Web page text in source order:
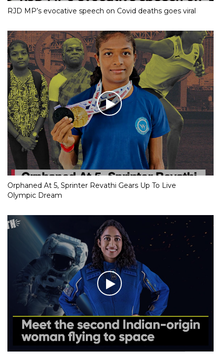
RJD MP’s evocative speech on Covid deaths goes viral
Orphaned At 5, Sprinter Revathi Gears Up To Live
Olympic Dream